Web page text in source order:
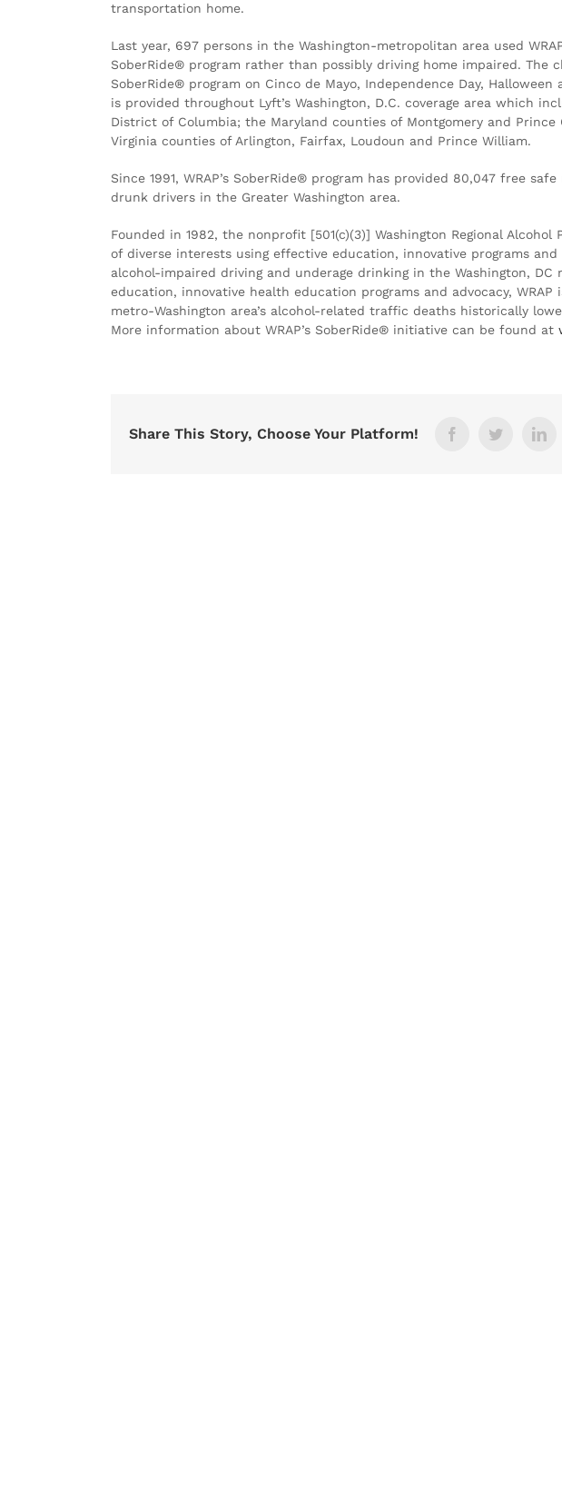
transportation home.
Last year, 697 persons in the Washington-metropolitan area used
SoberRide® program rather than possibly driving home impaired. The
SoberRide® program on Cinco de Mayo, Independence Day,
is provided throughout Lyft’s Washington, D.C. coverage area which
District of Columbia; the Maryland counties of Montgomery and Prince
Virginia counties of Arlington, Fairfax, Loudoun and Prince William.
Since 1991, WRAP’s SoberRide® program has provided 80,047 free
drunk drivers in the Greater Washington area.
Founded in 1982, the nonprofit [501(c)(3)] Washington Regional Alcohol
of diverse interests using effective education, innovative programs
alcohol-impaired driving and underage drinking in the Washington, DC
education, innovative health education programs and advocacy,
metro-Washington area’s alcohol-related traffic deaths historically
More information about WRAP’s SoberRide® initiative can be found at
Share This Story, Choose Your Platform! FacebookTwitter